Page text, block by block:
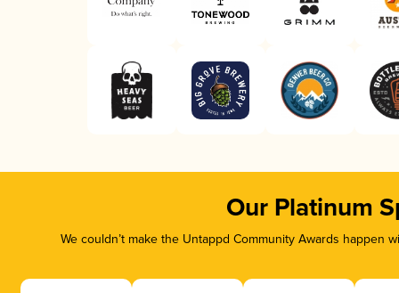
Our Platinum
We couldn’t make the Untappd Community Awards